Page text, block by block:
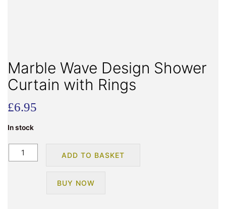
Marble Wave Design Shower
Curtain with Rings
£6.95
In stock
Marble
Wave
ADD TO BASKET
BUY NOW